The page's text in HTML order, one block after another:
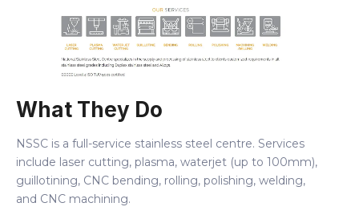
What They Do
NSSC is a full-service stainless steel centre. Services
include laser cutting, plasma, waterjet (up to 100mm),
guillotining, CNC bending, rolling, polishing, welding,
and CNC machining.